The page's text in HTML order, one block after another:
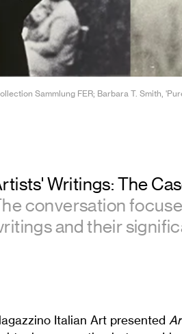
Sammlung FER; Barbara T. Smith,
Writings: The
conversation
and their
Italian Art presented